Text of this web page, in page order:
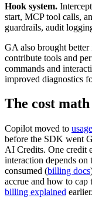
Hook system.
start, MCP tool calls,
guardrails, audit
GA also brought
contribute tools and
commands and
improved diagnostics
The cost
Copilot moved to
before the SDK went
AI Credits. One credit
interaction depends on
consumed (billing docs
accrue and how to
billing explained earlier.